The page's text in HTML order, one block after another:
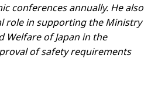
conferences annually. He also
role in supporting the Ministry
Welfare of Japan in the
of safety requirements